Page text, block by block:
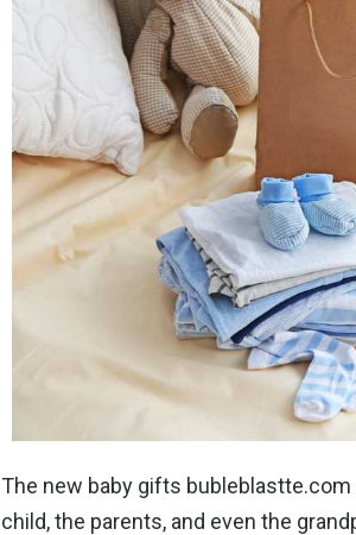
The new baby gifts
child, the parents, and even the